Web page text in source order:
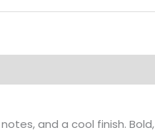
and a cool finish. Bold,